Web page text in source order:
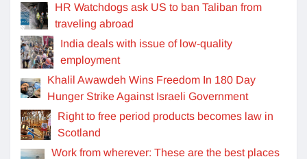
HR Watchdogs ask US to ban Taliban from
traveling abroad
India deals with issue of low-quality
employment
Khalil Awawdeh Wins Freedom In 180 Day
Hunger Strike Against Israeli Government
Right to free period products becomes law in
Scotland
Work from wherever: These are the best places